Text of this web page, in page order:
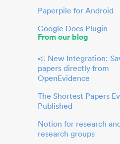
Paperpile for Android
Google Docs Plugin
From our blog
📣 New Integration:
papers directly from
OpenEvidence
The Shortest Papers
Published
Notion for research
research groups